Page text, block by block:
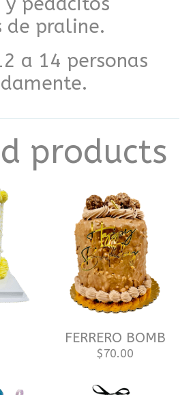
de praline.
a 14 personas
products
FERRERO BOMB
$70.00